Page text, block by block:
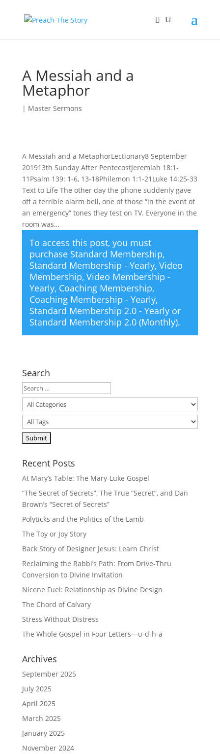
A Messiah and a
Metaphor
| Master Sermons
A Messiah and a MetaphorLectionary8 September
201913th Sunday After PentecostJeremiah 18:1-
11Psalm 139: 1-6, 13-18Philemon 1:1-21Luke 14:25-33
Text to Life The other day the phone suddenly gave
off a terrible alarm bell, one of those “in the event of
an emergency” tones they test on TV. Everyone in the
room was…
To access this post, you must
purchase Standard Membership,
Standard Membership - Yearly, Video
Membership, Video Membership -
Yearly, Coaching Membership,
Coaching Membership - Yearly,
Standard Membership 2.0 - Yearlyor
Standard Membership 2.0 (Monthly).
Search
Recent Posts
At Mary’s Table: The Mary-Luke Gospel
“The Secret of Secrets”, The True “Secret”, and Dan
Brown’s “Secret of Secrets”
Polyticks and the Politics of the Lamb
The Toy or Joy Story
Back Story of Designer Jesus: Learn Christ
Reclaiming the Rabbi’s Path: From Drive-Thru
Conversion to Divine Invitation
Nicene Fuel: Relationship as Divine Design
The Chord of Calvary
Stress Without Distress
The Whole Gospel in Four Letters—u-d-h-a
Archives
September 2025
July 2025
April 2025
March 2025
January 2025
November 2024